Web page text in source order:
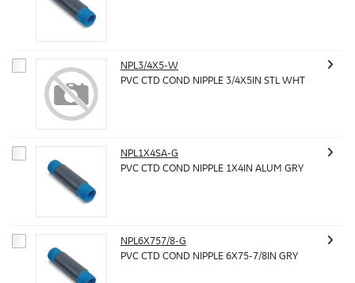
NPL3/4X5-W
PVC CTD COND NIPPLE 3/4X5IN STL WHT
NPL1X4SA-G
PVC CTD COND NIPPLE 1X4IN ALUM GRY
NPL6X757/8-G
PVC CTD COND NIPPLE 6X75-7/8IN GRY